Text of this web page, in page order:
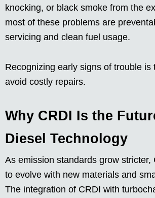
knocking, or black smoke from the
most of these problems are
servicing and clean fuel usage.
Recognizing early signs of trouble is
avoid costly repairs.
Why CRDI Is the
Diesel Technology
As emission standards grow stricter,
to evolve with new materials and
The integration of CRDI with